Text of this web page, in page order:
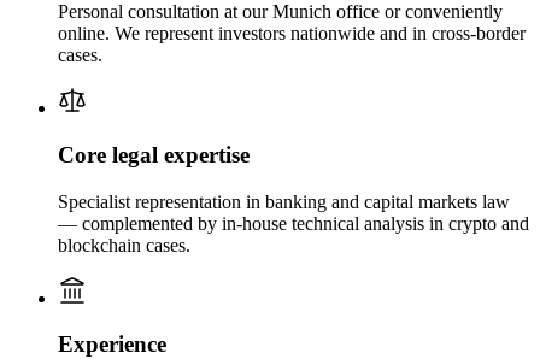
Personal consultation at our Munich office or conveniently
online. We represent investors nationwide and in cross-border
cases.
Core legal expertise
Specialist representation in banking and capital markets law
— complemented by in-house technical analysis in crypto and
blockchain cases.
Experience